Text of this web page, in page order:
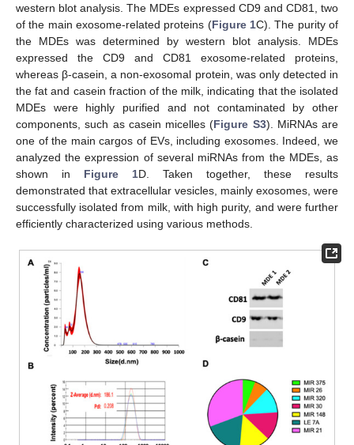
western blot analysis. The MDEs expressed CD9 and CD81, two
of the main exosome-related proteins (Figure 1C). The purity of
the MDEs was determined by western blot analysis. MDEs
expressed the CD9 and CD81 exosome-related proteins,
whereas β-casein, a non-exosomal protein, was only detected in
the fat and casein fraction of the milk, indicating that the isolated
MDEs were highly purified and not contaminated by other
components, such as casein micelles (Figure S3). MiRNAs are
one of the main cargos of EVs, including exosomes. Indeed, we
analyzed the expression of several miRNAs from the MDEs, as
shown in Figure 1D. Taken together, these results
demonstrated that extracellular vesicles, mainly exosomes, were
successfully isolated from milk, with high purity, and were further
efficiently characterized using various methods.